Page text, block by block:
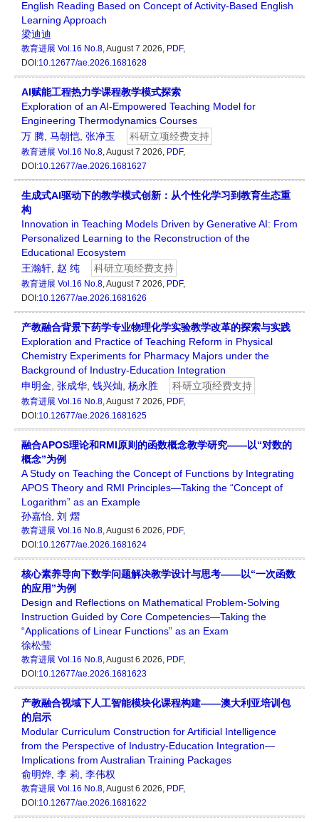
English Reading Based on Concept of Activity-Based English
Learning Approach
梁迪迪
教育进展 Vol.16 No.8, August 7 2026, PDF,
DOI:10.12677/ae.2026.1681628
AI赋能工程热力学课程教学模式探索
Exploration of an AI-Empowered Teaching Model for
Engineering Thermodynamics Courses
万 腾 马朝恺 张净玉 科研立项经费支持
教育进展 Vol.16 No.8, August 7 2026, PDF,
DOI:10.12677/ae.2026.1681627
生成式AI驱动下的教学模式创新：从个性化学习到教育生态重
构
Innovation in Teaching Models Driven by Generative AI: From
Personalized Learning to the Reconstruction of the
Educational Ecosystem
王瀚轩 赵 纯 科研立项经费支持
教育进展 Vol.16 No.8, August 7 2026, PDF,
DOI:10.12677/ae.2026.1681626
产教融合背景下药学专业物理化学实验教学改革的探索与实践
Exploration and Practice of Teaching Reform in Physical
Chemistry Experiments for Pharmacy Majors under the
Background of Industry-Education Integration
申明金 张成华 钱兴灿 杨永胜 科研立项经费支持
教育进展 Vol.16 No.8, August 7 2026, PDF,
DOI:10.12677/ae.2026.1681625
融合APOS理论和RMI原则的函数概念教学研究——以“对数的
概念”为例
A Study on Teaching the Concept of Functions by Integrating
APOS Theory and RMI Principles—Taking the “Concept of
Logarithm” as an Example
孙嘉怡 刘 熠
教育进展 Vol.16 No.8, August 6 2026, PDF,
DOI:10.12677/ae.2026.1681624
核心素养导向下数学问题解决教学设计与思考——以“一次函数
的应用”为例
Design and Reflections on Mathematical Problem-Solving
Instruction Guided by Core Competencies—Taking the
“Applications of Linear Functions” as an Exam
徐松莹
教育进展 Vol.16 No.8, August 6 2026, PDF,
DOI:10.12677/ae.2026.1681623
产教融合视域下人工智能模块化课程构建——澳大利亚培训包
的启示
Modular Curriculum Construction for Artificial Intelligence
from the Perspective of Industry-Education Integration—
Implications from Australian Training Packages
俞明烨 李 莉 李伟权
教育进展 Vol.16 No.8, August 6 2026, PDF,
DOI:10.12677/ae.2026.1681622